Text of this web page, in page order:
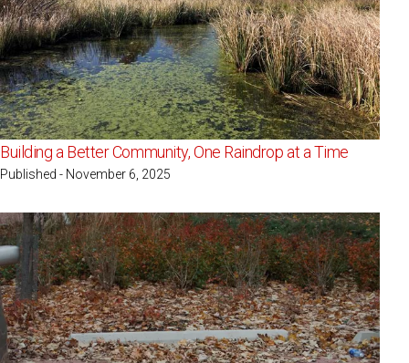
Building a Better Community, One Raindrop at a Time
Published - November 6, 2025